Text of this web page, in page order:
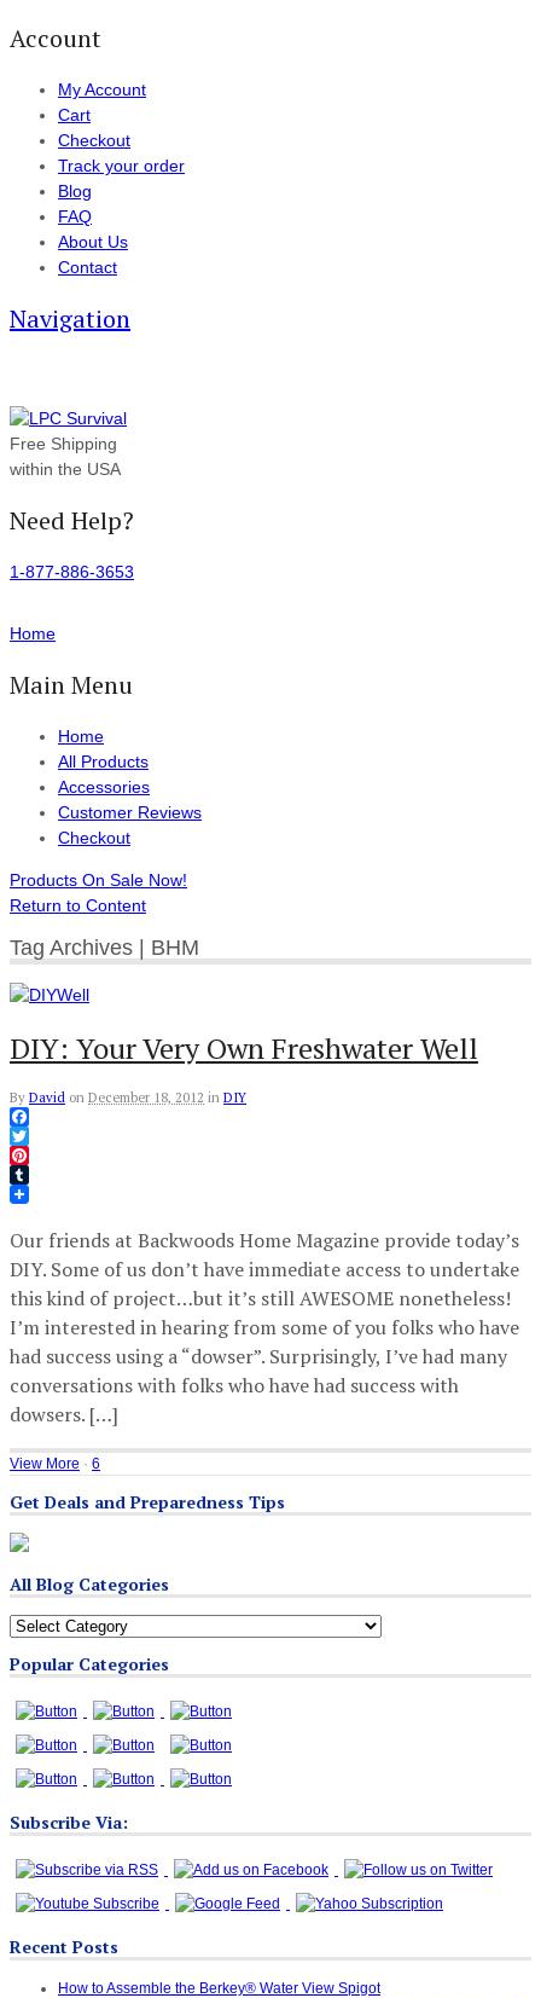
Account
My Account
Cart
Checkout
Track your order
Blog
FAQ
About Us
Contact
Navigation
Free Shipping
within the USA
Need Help?
1-877-886-3653
Home
Main Menu
Home
All Products
Accessories
Customer Reviews
Checkout
Products On Sale Now!
Return to Content
Tag Archives | BHM
DIY: Your Very Own Freshwater Well
By David on December 18, 2012 in DIY
Facebook
Twitter
Pinterest
Tumblr
Our friends at Backwoods Home Magazine provide today’s
DIY. Some of us don’t have immediate access to undertake
this kind of project…but it’s still AWESOME nonetheless!
I’m interested in hearing from some of you folks who have
had success using a “dowser”. Surprisingly, I’ve had many
conversations with folks who have had success with
dowsers. […]
View More · 6
Get Deals and Preparedness Tips
All Blog Categories
All
Categories
Popular Categories
Subscribe Via:
Recent Posts
How to Assemble the Berkey® Water View Spigot